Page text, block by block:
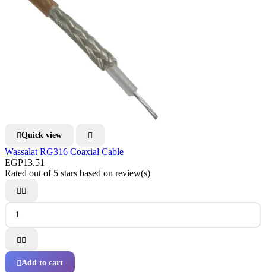
Quick view 
Wassalat RG316 Coaxial Cable
EGP13.51
Rated out of 5 stars based on review(s)
 
 
Add to cart